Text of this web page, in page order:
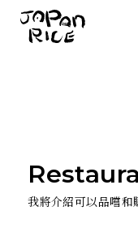
我將介紹可以品嚐和